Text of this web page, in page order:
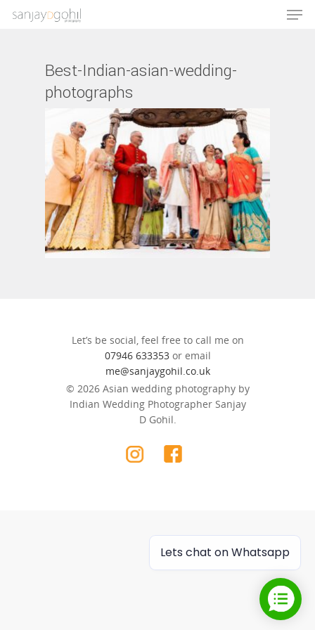
Hit enter to search or ESC to close
Best-Indian-asian-wedding-
photographs
Let’s be social, feel free to call me on
07946 633353or email
me@sanjaygohil.co.uk
© 2026 Asian wedding photography by
Indian Wedding Photographer Sanjay
D Gohil.
Lets chat on Whatsapp